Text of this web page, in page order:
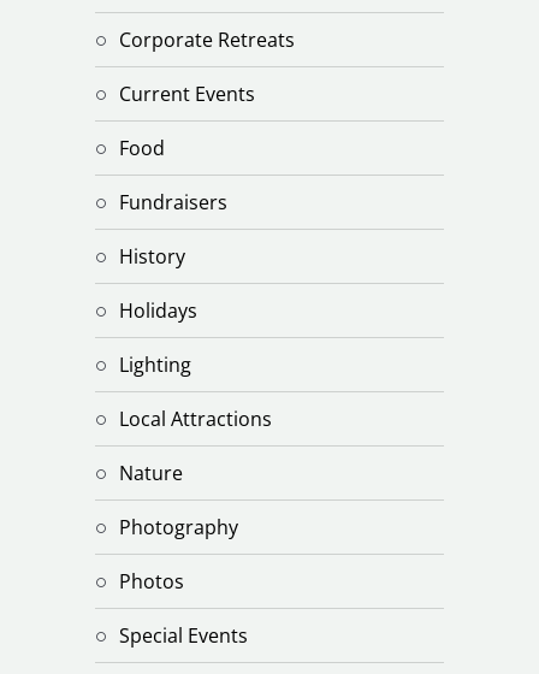
Corporate Retreats
Current Events
Food
Fundraisers
History
Holidays
Lighting
Local Attractions
Nature
Photography
Photos
Special Events